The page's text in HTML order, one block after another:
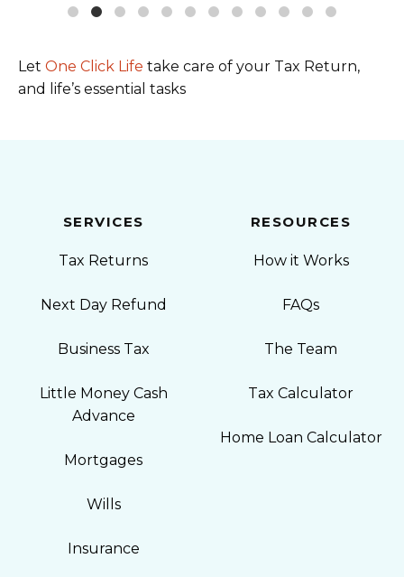
Let One Click Life take care of your Tax Return,
and life’s essential tasks
SERVICES
Tax Returns
Next Day Refund
Business Tax
Little Money Cash
Advance
Mortgages
Wills
Insurance
RESOURCES
How it Works
FAQs
The Team
Tax Calculator
Home Loan Calculator